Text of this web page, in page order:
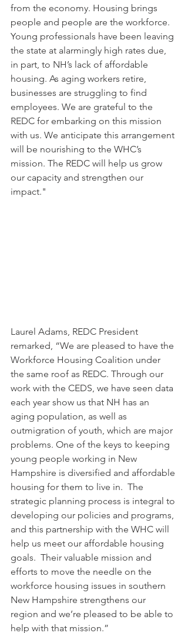
from the economy. Housing brings
people and people are the workforce.
Young professionals have been leaving
the state at alarmingly high rates due,
in part, to NH’s lack of affordable
housing. As aging workers retire,
businesses are struggling to find
employees. We are grateful to the
REDC for embarking on this mission
with us. We anticipate this arrangement
will be nourishing to the WHC’s
mission. The REDC will help us grow
our capacity and strengthen our
impact."
Laurel Adams, REDC President
remarked, “We are pleased to have the
Workforce Housing Coalition under
the same roof as REDC. Through our
work with the CEDS, we have seen data
each year show us that NH has an
aging population, as well as
outmigration of youth, which are major
problems. One of the keys to keeping
young people working in New
Hampshire is diversified and affordable
housing for them to live in.  The
strategic planning process is integral to
developing our policies and programs,
and this partnership with the WHC will
help us meet our affordable housing
goals.  Their valuable mission and
efforts to move the needle on the
workforce housing issues in southern
New Hampshire strengthens our
region and we’re pleased to be able to
help with that mission.”